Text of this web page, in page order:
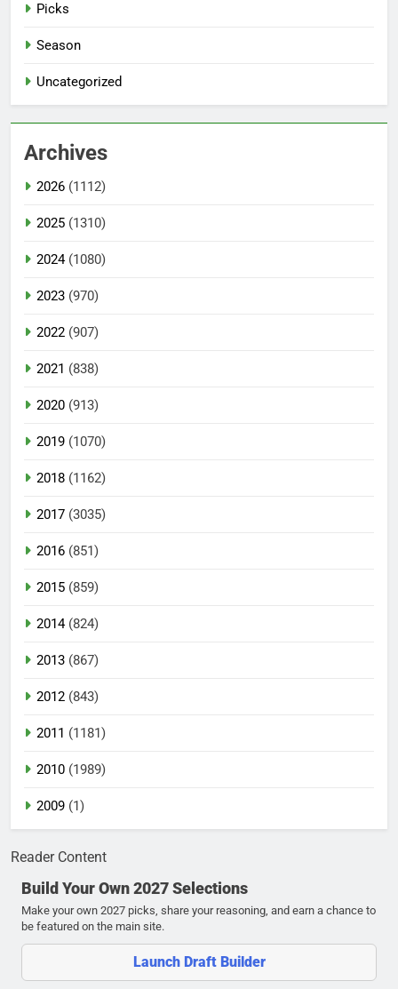
Picks
Season
Uncategorized
Archives
2026 (1112)
2025 (1310)
2024(1080)
2023 (970)
2022 (907)
2021 (838)
2020 (913)
2019 (1070)
2018 (1162)
2017 (3035)
2016 (851)
2015 (859)
2014(824)
2013 (867)
2012 (843)
2011 (1181)
2010 (1989)
2009 (1)
Reader Content
Build Your Own 2027 Selections
Make your own 2027 picks, share your reasoning, and earn a chance to
be featured on the main site.
Launch Draft Builder